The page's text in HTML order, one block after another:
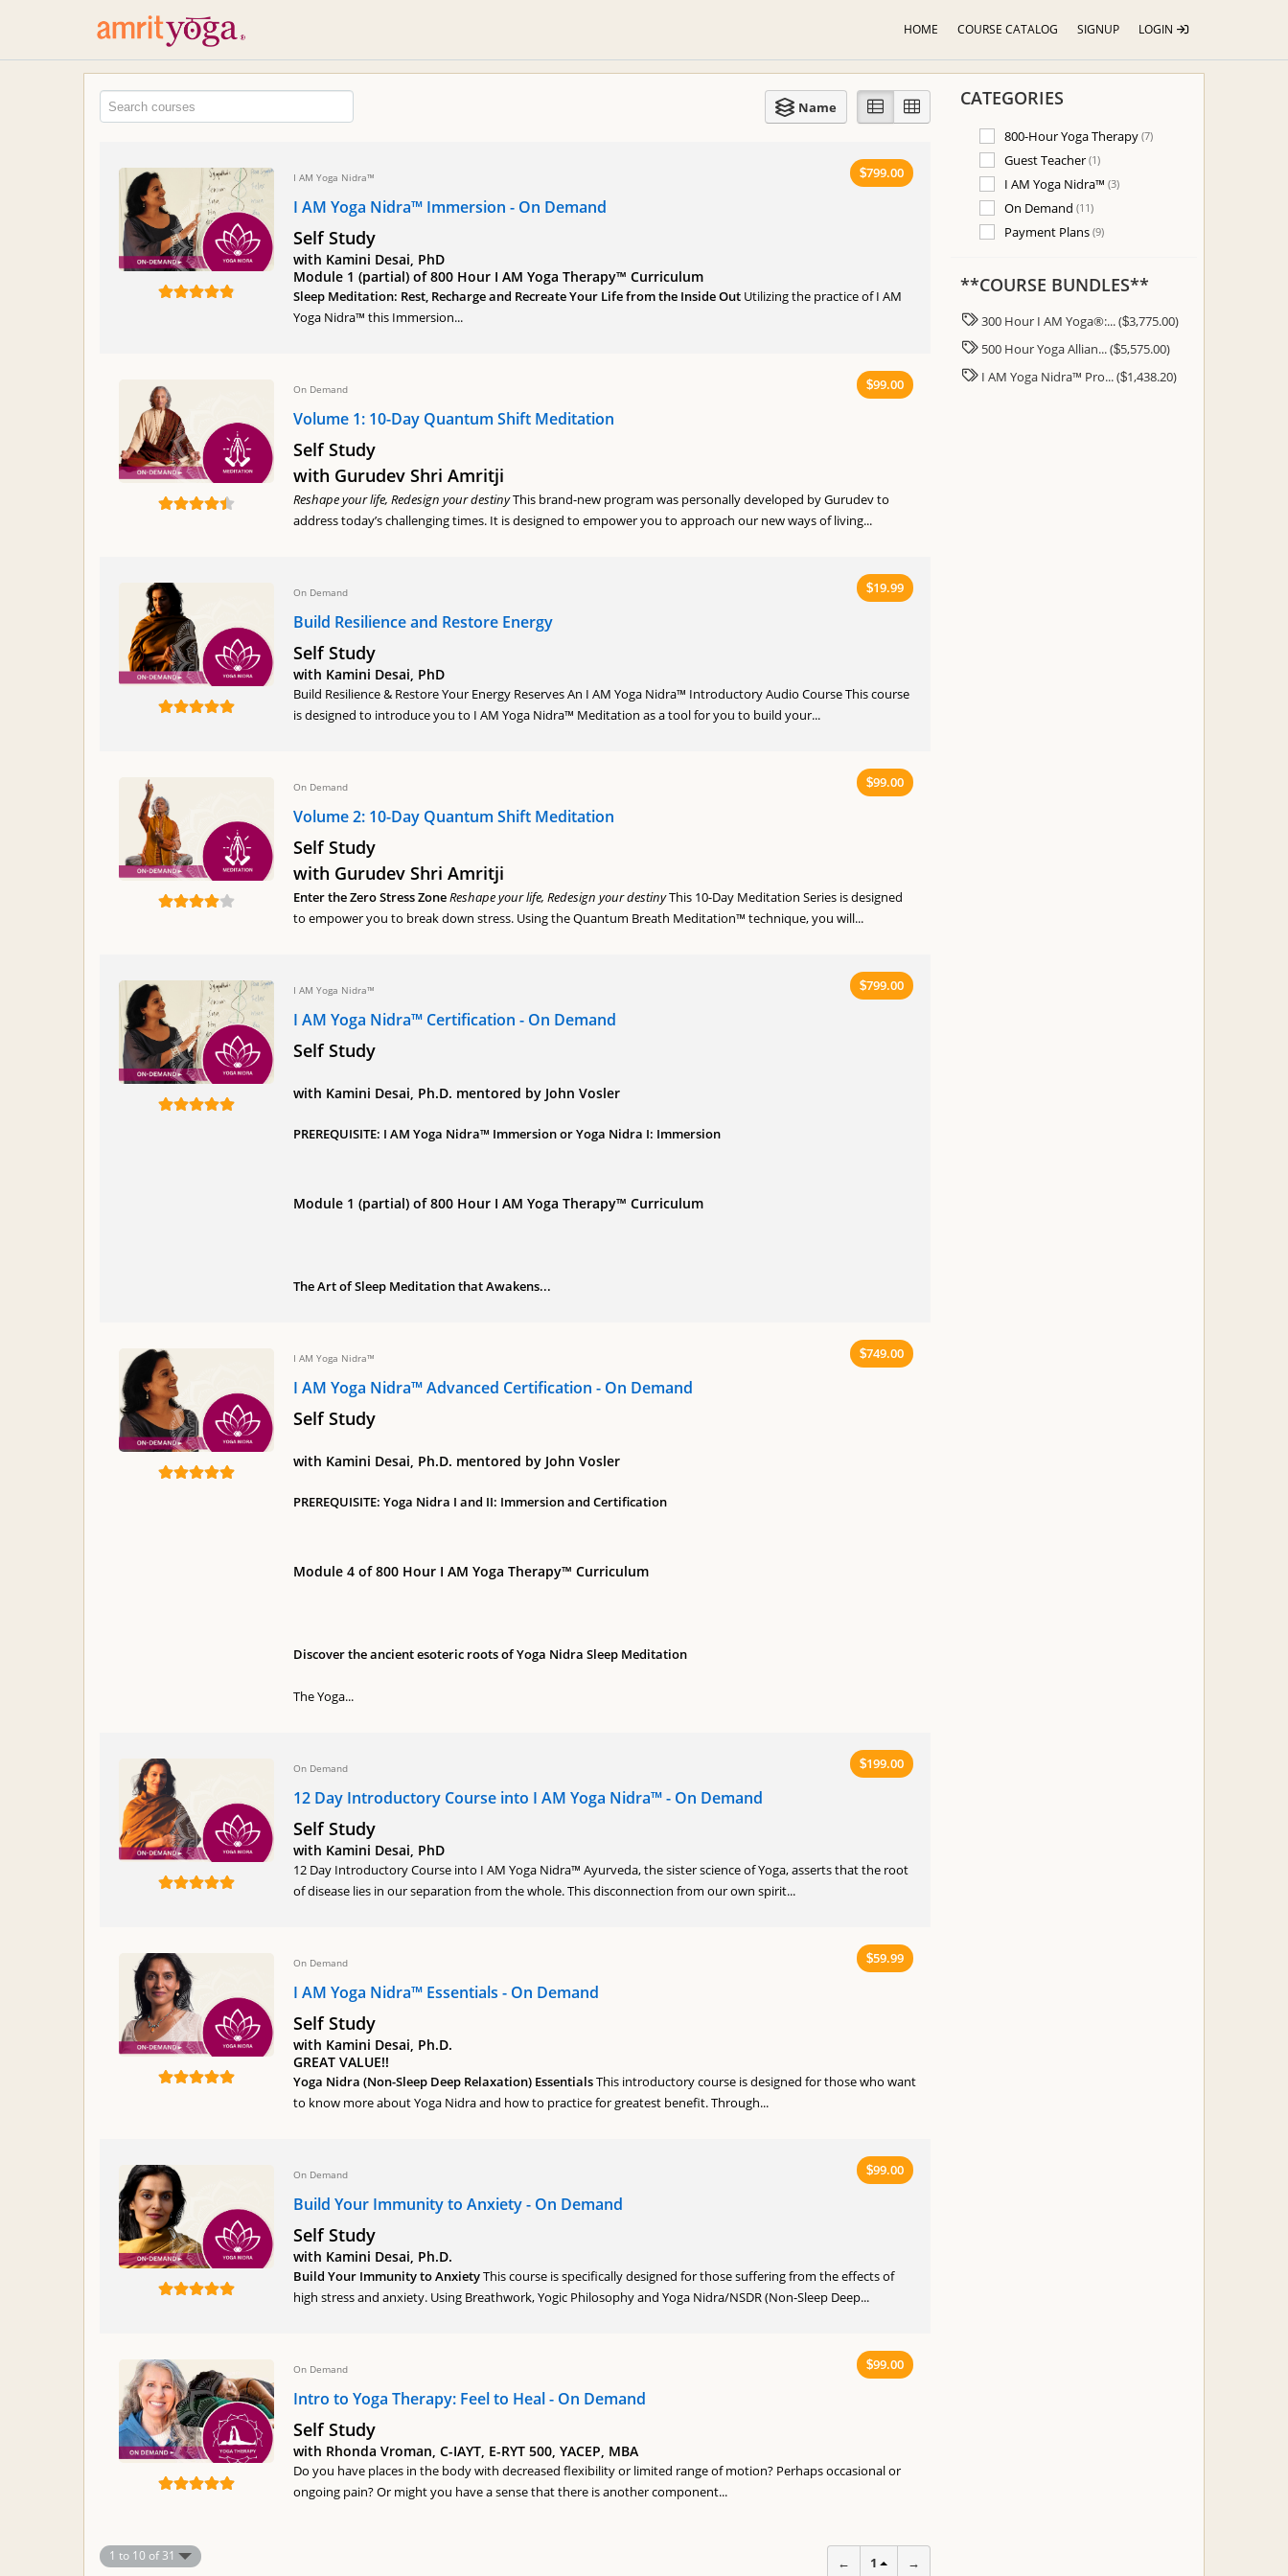
HOME COURSE CATALOG SIGNUP LOGIN
Name
$799.00
I AM Yoga Nidra™
I AM Yoga Nidra™ Immersion - On Demand
Self Study
with Kamini Desai, PhD
Module 1 (partial) of 800 Hour I AM Yoga Therapy™ Curriculum
Sleep Meditation: Rest, Recharge and Recreate Your Life from the Inside Out Utilizing the practice of I AM
Yoga Nidra™ this Immersion...
$99.00
On Demand
Volume 1: 10-Day Quantum Shift Meditation
Self Study
with Gurudev Shri Amritji
Reshape your life, Redesign your destinyThis brand-new program was personally developed by Gurudev to
address today’s challenging times. It is designed to empower you to approach our new ways of living...
$19.99
On Demand
Build Resilience and Restore Energy
Self Study
with Kamini Desai, PhD
Build Resilience & Restore Your Energy Reserves An I AM Yoga Nidra™ Introductory Audio Course This course
is designed to introduce you to I AM Yoga Nidra™ Meditation as a tool for you to build your...
$99.00
On Demand
Volume 2: 10-Day Quantum Shift Meditation
Self Study
with Gurudev Shri Amritji
Enter the Zero Stress ZoneReshape your life, Redesign your destinyThis 10-Day Meditation Series is designed
to empower you to break down stress. Using the Quantum Breath Meditation™ technique, you will...
$799.00
I AM Yoga Nidra™
I AM Yoga Nidra™ Certification - On Demand
Self Study
with Kamini Desai, Ph.D. mentored by John Vosler
PREREQUISITE: I AM Yoga Nidra™ Immersion or Yoga Nidra I: Immersion
Module 1 (partial) of 800 Hour I AM Yoga Therapy™ Curriculum
The Art of Sleep Meditation that Awakens...
$749.00
I AM Yoga Nidra™
I AM Yoga Nidra™ Advanced Certification - On Demand
Self Study
with Kamini Desai, Ph.D. mentored by John Vosler
PREREQUISITE: Yoga Nidra I and II: Immersion and Certification
Module 4 of 800 Hour I AM Yoga Therapy™ Curriculum
Discover the ancient esoteric roots of Yoga Nidra Sleep Meditation
The Yoga...
$199.00
On Demand
12 Day Introductory Course into I AM Yoga Nidra™ - On Demand
Self Study
with Kamini Desai, PhD
12 Day Introductory Course into I AM Yoga Nidra™ Ayurveda, the sister science of Yoga, asserts that the root
of disease lies in our separation from the whole. This disconnection from our own spirit...
$59.99
On Demand
I AM Yoga Nidra™ Essentials - On Demand
Self Study
with Kamini Desai, Ph.D.
GREAT VALUE!!
Yoga Nidra (Non-Sleep Deep Relaxation) EssentialsThis introductory course is designed for those who want
to know more about Yoga Nidra and how to practice for greatest benefit. Through...
$99.00
On Demand
Build Your Immunity to Anxiety - On Demand
Self Study
with Kamini Desai, Ph.D.
Build Your Immunity to AnxietyThis course is specifically designed for those suffering from the effects of
high stress and anxiety. Using Breathwork, Yogic Philosophy and Yoga Nidra/NSDR (Non-Sleep Deep...
$99.00
On Demand
Intro to Yoga Therapy: Feel to Heal - On Demand
Self Study
with Rhonda Vroman, C-IAYT, E-RYT 500, YACEP, MBA
Do you have places in the body with decreased flexibility or limited range of motion? Perhaps occasional or
ongoing pain? Or might you have a sense that there is another component...
← 1 →
1 to 10 of 31
CATEGORIES
800-Hour Yoga Therapy (7)
Guest Teacher (1)
I AM Yoga Nidra™ (3)
On Demand (11)
Payment Plans (9)
**COURSE BUNDLES**
300 Hour I AM Yoga®:... ($3,775.00)
500 Hour Yoga Allian... ($5,575.00)
I AM Yoga Nidra™ Pro... ($1,438.20)